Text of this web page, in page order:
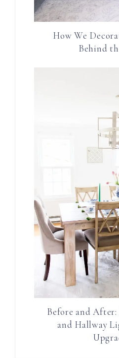
How We
Behind
Before and
and Hallway